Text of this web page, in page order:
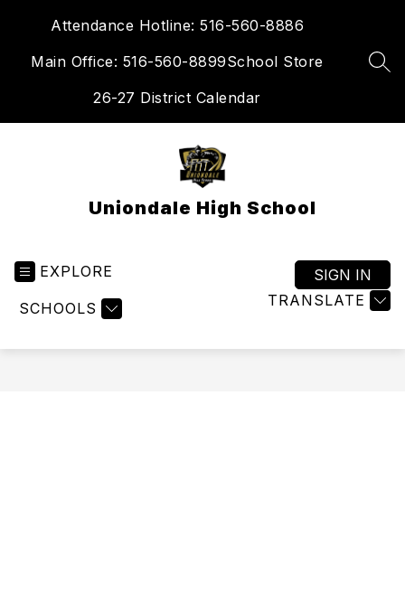
Attendance Hotline: 516-560-8886
Main Office: 516-560-8899School Store
26-27 District Calendar
Uniondale High School
EXPLORE
SCHOOLS TRANSLATE
SIGN IN